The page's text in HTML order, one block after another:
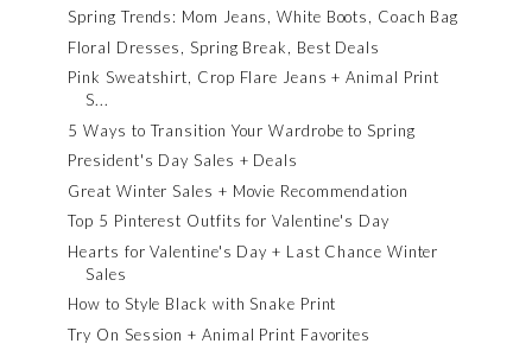
Spring Trends: Mom Jeans, White Boots, Coach Bag
Floral Dresses, Spring Break, Best Deals
Pink Sweatshirt, Crop Flare Jeans + Animal Print
S...
5 Ways to Transition Your Wardrobe to Spring
President's Day Sales + Deals
Great Winter Sales + Movie Recommendation
Top 5 Pinterest Outfits for Valentine's Day
Hearts for Valentine's Day + Last Chance Winter
Sales
How to Style Black with Snake Print
Try On Session + Animal Print Favorites